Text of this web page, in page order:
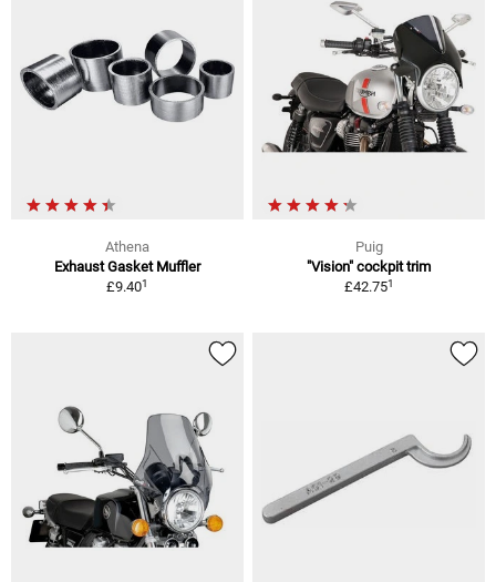
Athena
Exhaust Gasket Muffler
£9.401
Puig
"Vision" cockpit trim
£42.751